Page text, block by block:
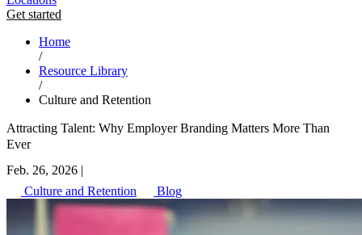
Get started
Home
/
Resource Library
/
Culture and Retention
Attracting Talent: Why Employer Branding Matters More Than
Ever
Feb. 26, 2026 |
Culture and Retention
Blog